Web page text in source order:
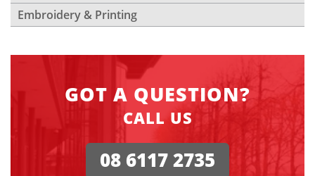
Embroidery & Printing
GOT A QUESTION?
CALL US
08 6117 2735